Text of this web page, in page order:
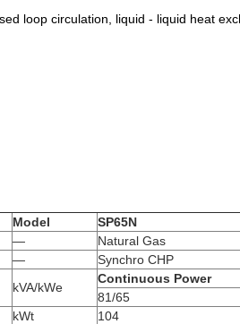
loop circulation, liquid - liquid heat
Model
SP65N
—
Natural Gas
— Synchro CHP
kVA/kWe
Continuous Power
81/65
kWt
104